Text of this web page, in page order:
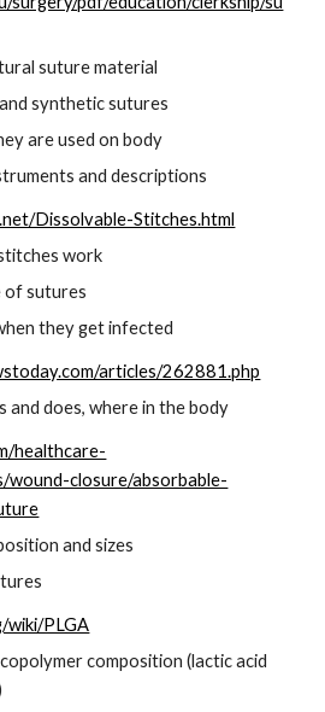
suture material
synthetic sutures
are used on body
and descriptions
Dissolvable-Stitches.html
work
of sutures
they get infected
articles/262881.php
and does, where in the body
healthcare-
wound-closure/absorbable-
and sizes
wiki/PLGA
composition (lactic acid